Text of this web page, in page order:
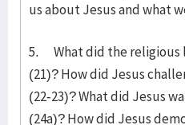
us about Jesus and what
5. What did the religious
(21)? How did Jesus
(22-23)? What did Jesus
(24a)? How did Jesus